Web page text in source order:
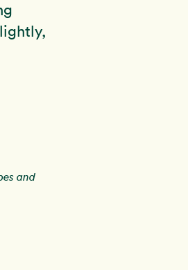
and